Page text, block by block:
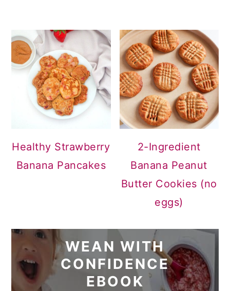
Healthy Strawberry
Banana Pancakes
2-Ingredient
Banana Peanut
Butter Cookies (no
eggs)
WEAN WITH
CONFIDENCE
EBOOK